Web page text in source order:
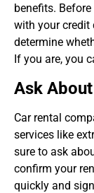
benefits.
with your credit
determine
If you are, you
Ask
Car rental
services like
sure to ask
confirm your
quickly and